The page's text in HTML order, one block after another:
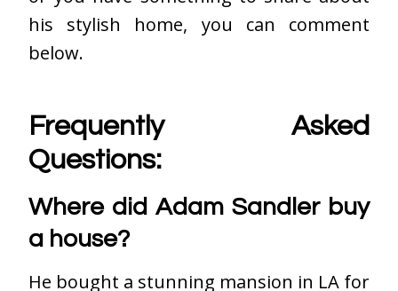
his stylish home, you can comment
below.
Frequently Asked
Questions:
Where did Adam Sandler buy
a house?
He bought a stunning mansion in LA for